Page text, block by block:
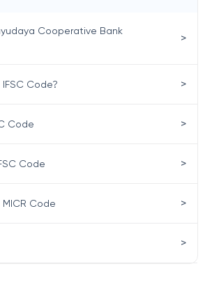
Cooperative Bank
>
Code? >
Code >
Code >
Code >
>